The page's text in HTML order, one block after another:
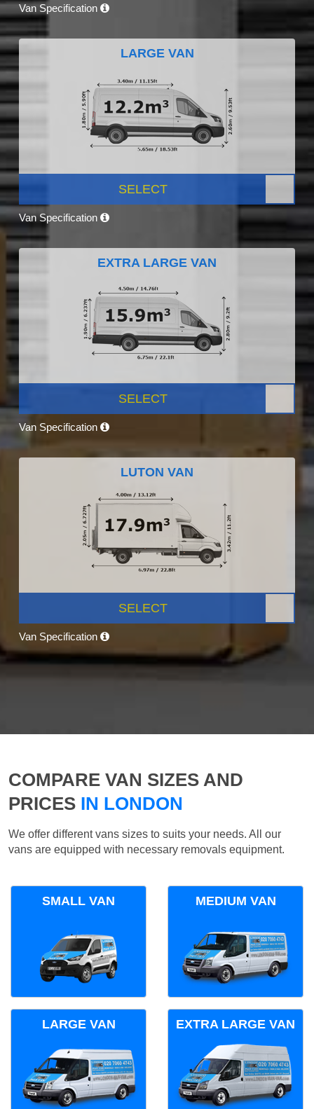
Van Specification
LARGE VAN
SELECT
Van Specification
EXTRA LARGE VAN
SELECT
Van Specification
LUTON VAN
SELECT
Van Specification
COMPARE VAN SIZES AND
PRICES IN LONDON
We offer different vans sizes to suits your needs. All our
vans are equipped with necessary removals equipment.
SMALL VAN MEDIUM VAN
LARGE VAN EXTRA LARGE VAN